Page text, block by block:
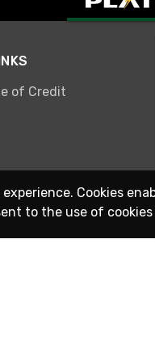
of Credit
Cookies
to the use of